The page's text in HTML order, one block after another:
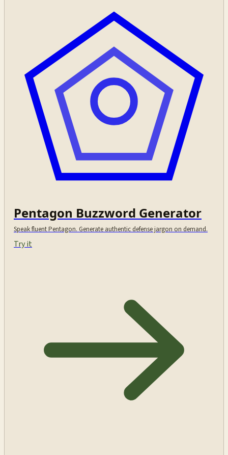
Pentagon Buzzword Generator
Speak fluent Pentagon. Generate authentic defense jargon on demand.
Try it